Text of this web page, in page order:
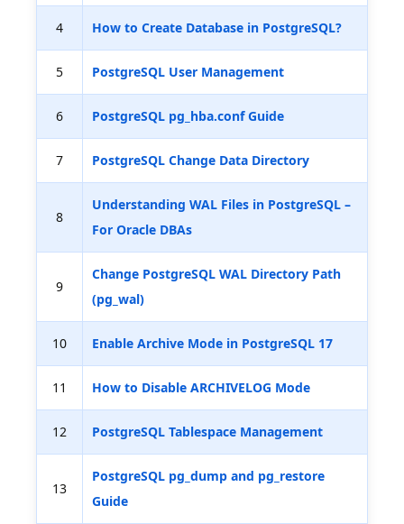
4 How to Create Database in PostgreSQL?
5 PostgreSQL User Management
6 PostgreSQL pg_hba.conf Guide
7 PostgreSQL Change Data Directory
8
Understanding WAL Files in PostgreSQL –
For Oracle DBAs
9
Change PostgreSQL WAL Directory Path
(pg_wal)
10 Enable Archive Mode in PostgreSQL 17
11 How to Disable ARCHIVELOG Mode
12 PostgreSQL Tablespace Management
13
PostgreSQL pg_dump and pg_restore
Guide